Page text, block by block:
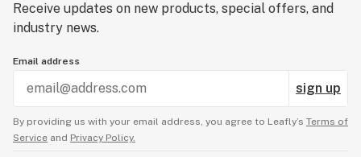
Receive updates on new products, special offers, and
industry news.
Email address
sign up
By providing us with your email address, you agree to Leafly’s Terms of
Service and Privacy Policy.